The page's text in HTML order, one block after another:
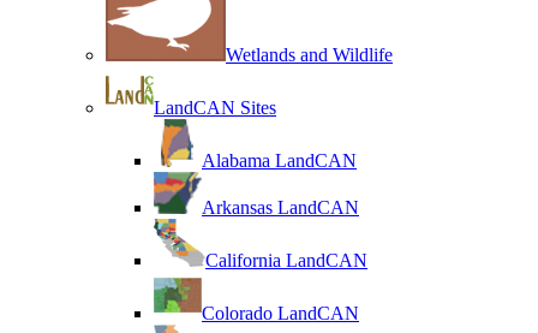
Wetlands and Wildlife
LandCAN Sites
Alabama LandCAN
Arkansas LandCAN
California LandCAN
Colorado LandCAN